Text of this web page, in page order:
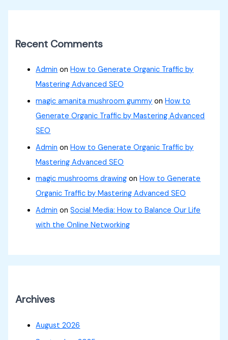
Recent Comments
Admin onHow to Generate Organic Traffic by
Mastering Advanced SEO
magic amanita mushroom gummy onHow to
Generate Organic Traffic by Mastering Advanced
SEO
Admin onHow to Generate Organic Traffic by
Mastering Advanced SEO
magic mushrooms drawing onHow to Generate
Organic Traffic by Mastering Advanced SEO
Admin onSocial Media: How to Balance Our Life
with the Online Networking
Archives
August 2026